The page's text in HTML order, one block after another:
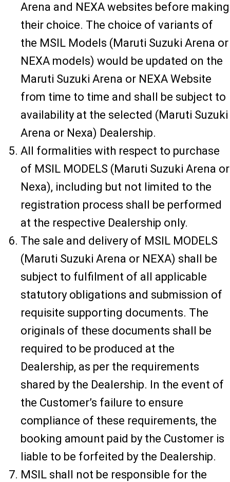
Arena and NEXA websites before making
their choice. The choice of variants of
the MSIL Models (Maruti Suzuki Arena or
NEXA models) would be updated on the
Maruti Suzuki Arena or NEXA Website
from time to time and shall be subject to
availability at the selected (Maruti Suzuki
Arena or Nexa) Dealership.
All formalities with respect to purchase
of MSIL MODELS (Maruti Suzuki Arena or
Nexa), including but not limited to the
registration process shall be performed
at the respective Dealership only.
The sale and delivery of MSIL MODELS
(Maruti Suzuki Arena or NEXA) shall be
subject to fulfilment of all applicable
statutory obligations and submission of
requisite supporting documents. The
originals of these documents shall be
required to be produced at the
Dealership, as per the requirements
shared by the Dealership. In the event of
the Customer’s failure to ensure
compliance of these requirements, the
booking amount paid by the Customer is
liable to be forfeited by the Dealership.
MSIL shall not be responsible for the